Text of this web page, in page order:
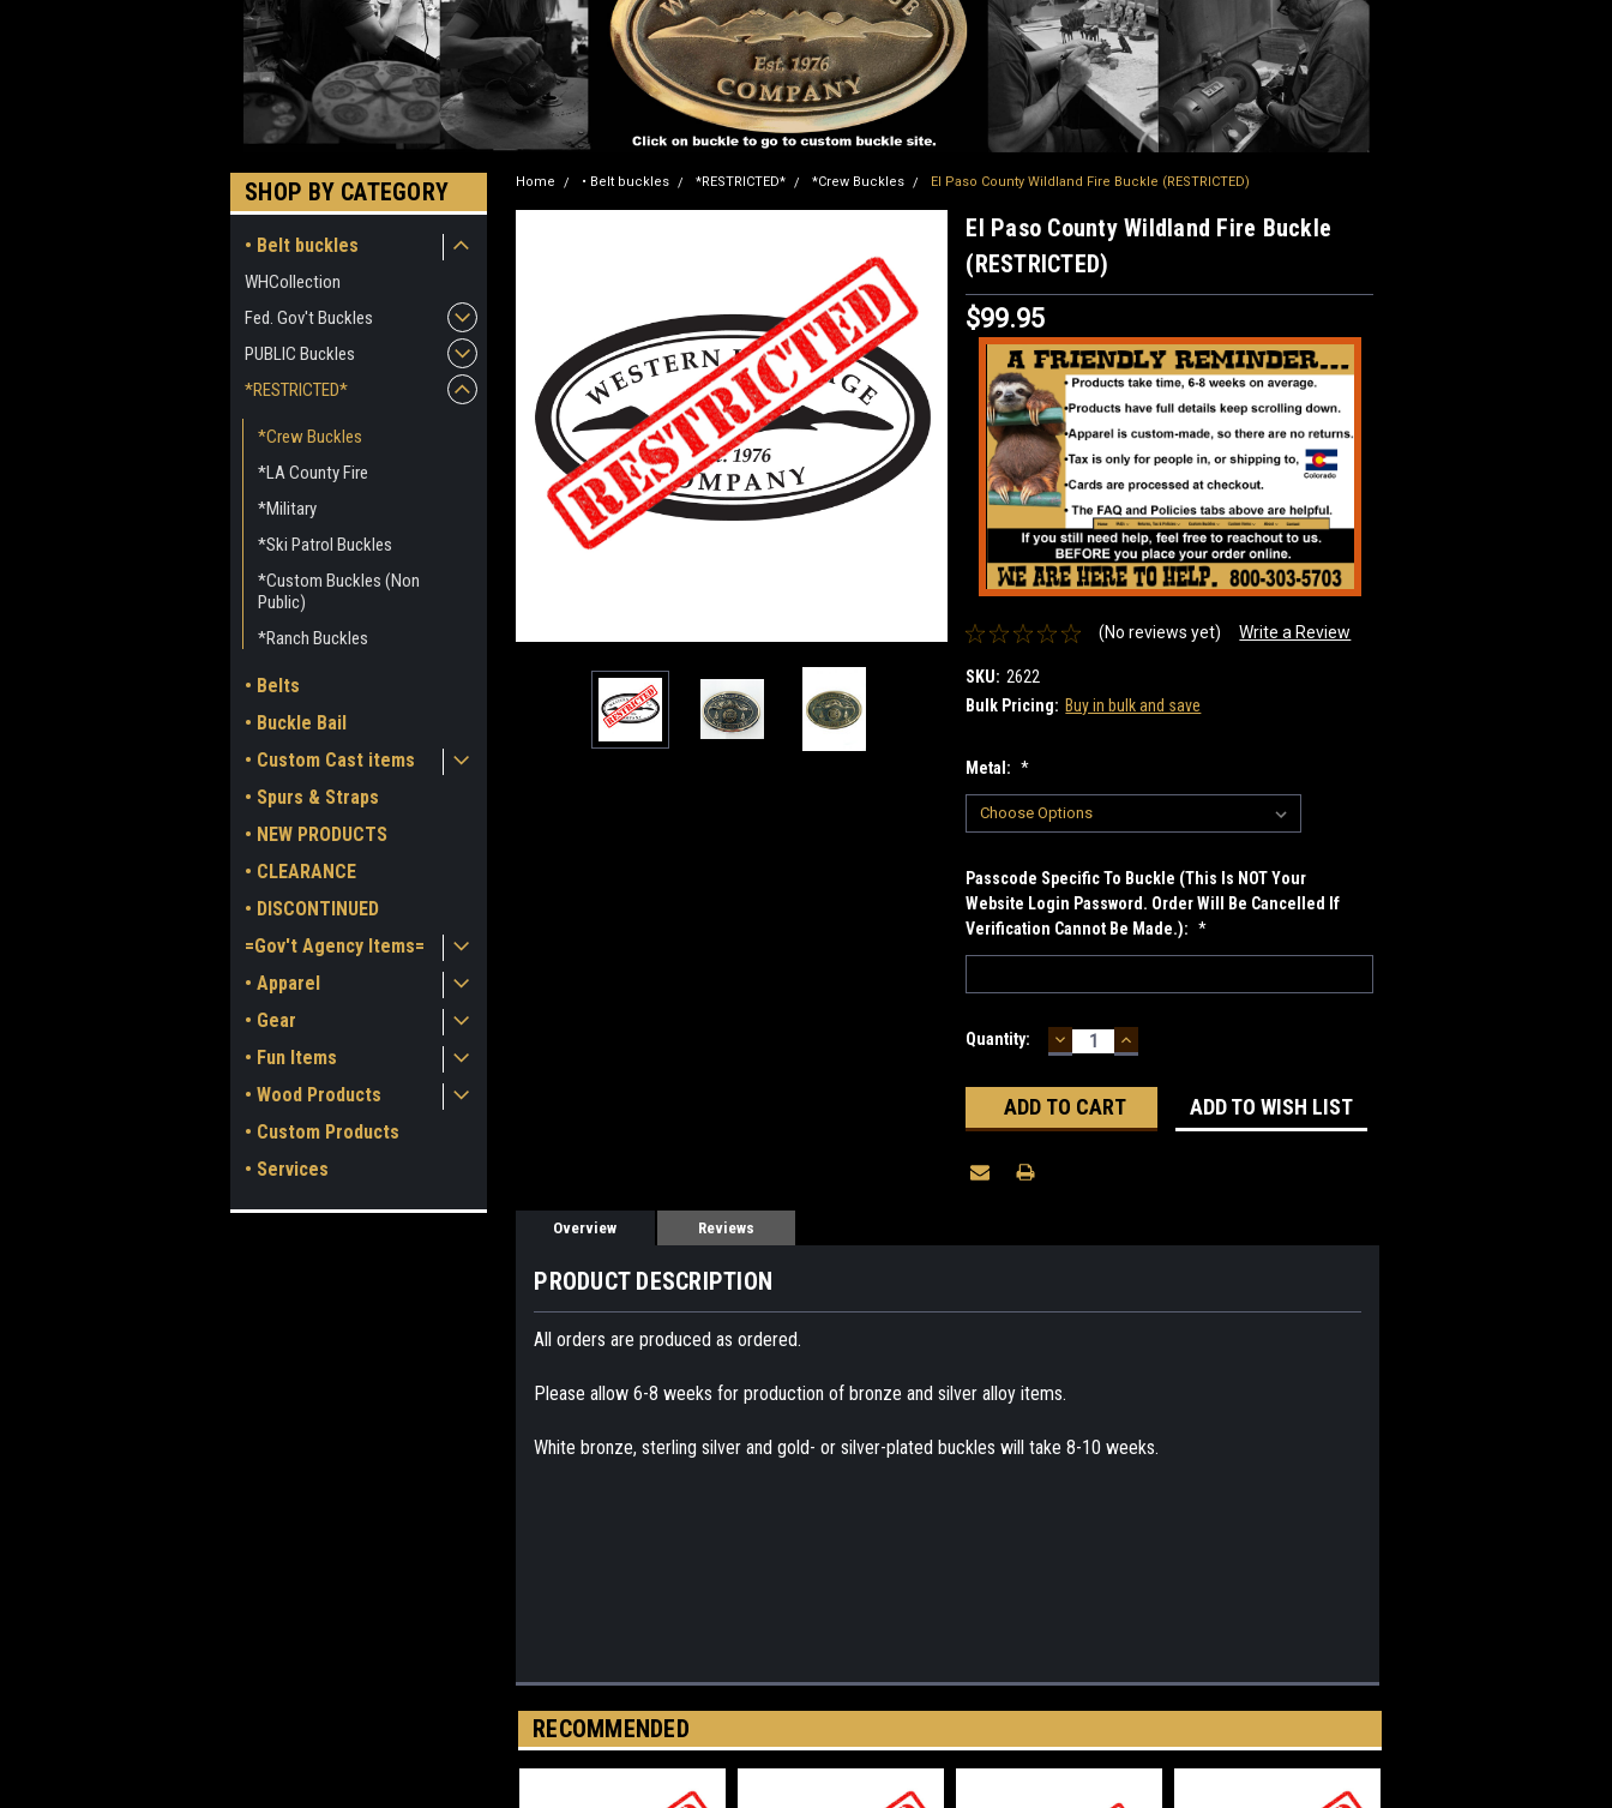
SHOP BY CATEGORY
• Belt buckles
WHCollection
Fed. Gov't Buckles
PUBLIC Buckles
*RESTRICTED*
*Crew Buckles
*LA County Fire
*Military
*Ski Patrol Buckles
*Custom Buckles (Non
Public)
*Ranch Buckles
• Belts
• Buckle Bail
• Custom Cast items
• Spurs & Straps
• NEW PRODUCTS
• CLEARANCE
• DISCONTINUED
=Gov't Agency Items=
• Apparel
• Gear
• Fun Items
• Wood Products
• Custom Products
• Services
Home • Belt buckles *RESTRICTED* *Crew Buckles El Paso County Wildland Fire Buckle (RESTRICTED)
El Paso County Wildland Fire Buckle
(RESTRICTED)
$99.95
(No reviews yet) Write a Review
SKU: 2622
Bulk Pricing: Buy in bulk and save
Metal: *
Passcode Specific To Buckle (This Is NOT Your
Website Login Password. Order Will Be Cancelled If
Verification Cannot Be Made.): *
Current
Quantity: DECREASE
QUANTITY:
INCREASE
QUANTITY:
ADD TO WISH LIST
Overview Reviews
PRODUCT DESCRIPTION
All orders are produced as ordered.
Please allow 6-8 weeks for production of bronze and silver alloy items.
White bronze, sterling silver and gold- or silver-plated buckles will take 8-10 weeks.
RECOMMENDED